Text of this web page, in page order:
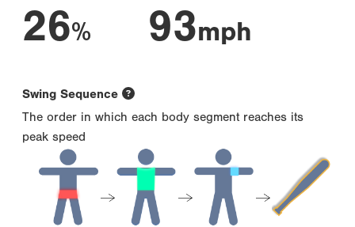
26% 93mph
Swing Sequence
The order in which each body segment reaches its
peak speed